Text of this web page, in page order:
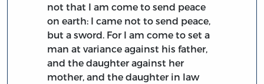
not that I am come to send peace
on earth: I came not to send peace,
but a sword. For I am come to set a
man at variance against his father,
and the daughter against her
mother, and the daughter in law